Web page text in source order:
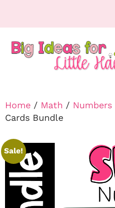
Home / Math / Numbers
Cards Bundle
Sale!